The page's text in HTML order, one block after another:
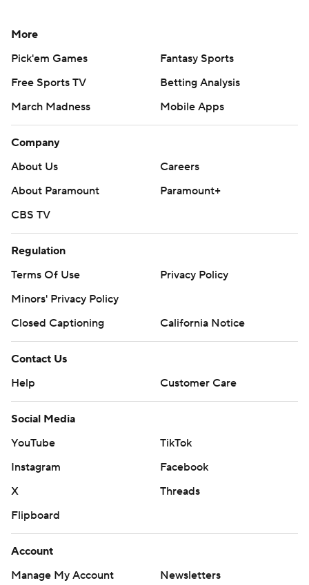
More
Pick'em Games
Fantasy Sports
Free Sports TV
Betting Analysis
March Madness
Mobile Apps
Company
About Us
Careers
About Paramount
Paramount+
CBS TV
Regulation
Terms Of Use
Privacy Policy
Minors' Privacy Policy
Closed Captioning
California Notice
Contact Us
Help
Customer Care
Social Media
YouTube
TikTok
Instagram
Facebook
X
Threads
Flipboard
Account
Manage My Account
Newsletters